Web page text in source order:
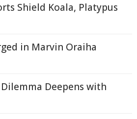
Shield Koala, Platypus
in Marvin Oraiha
Dilemma Deepens with